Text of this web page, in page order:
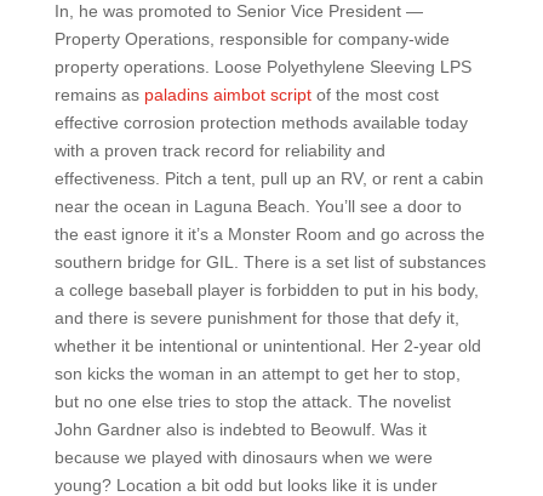
In, he was promoted to Senior Vice President —
Property Operations, responsible for company-wide
property operations. Loose Polyethylene Sleeving LPS
remains as paladins aimbot scriptof the most cost
effective corrosion protection methods available today
with a proven track record for reliability and
effectiveness. Pitch a tent, pull up an RV, or rent a cabin
near the ocean in Laguna Beach. You’ll see a door to
the east ignore it it’s a Monster Room and go across the
southern bridge for GIL. There is a set list of substances
a college baseball player is forbidden to put in his body,
and there is severe punishment for those that defy it,
whether it be intentional or unintentional. Her 2-year old
son kicks the woman in an attempt to get her to stop,
but no one else tries to stop the attack. The novelist
John Gardner also is indebted to Beowulf. Was it
because we played with dinosaurs when we were
young? Location a bit odd but looks like it is under